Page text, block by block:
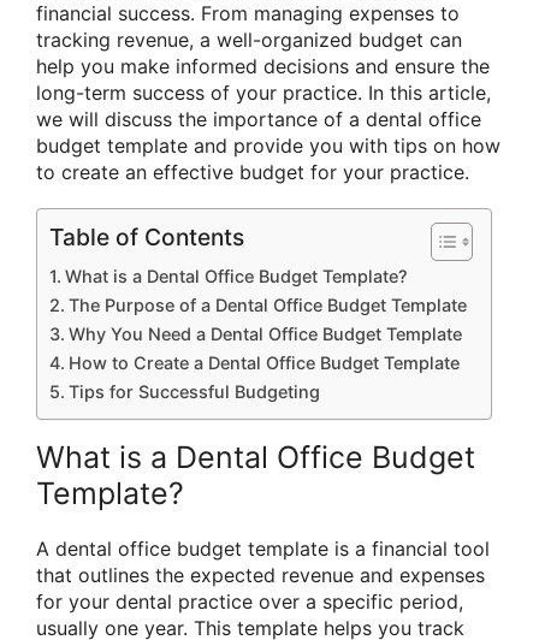
financial success. From managing expenses to
tracking revenue, a well-organized budget can
help you make informed decisions and ensure the
long-term success of your practice. In this article,
we will discuss the importance of a dental office
budget template and provide you with tips on how
to create an effective budget for your practice.
Table of Contents
What is a Dental Office Budget Template?
The Purpose of a Dental Office Budget Template
Why You Need a Dental Office Budget Template
How to Create a Dental Office Budget Template
Tips for Successful Budgeting
What is a Dental Office Budget
Template?
A dental office budget template is a financial tool
that outlines the expected revenue and expenses
for your dental practice over a specific period,
usually one year. This template helps you track